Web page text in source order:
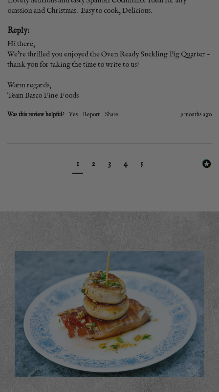
ocassion and Christmas.  Easy to cook, Delicious.
Reply:
Hi there,
We’re thrilled you enjoyed the Oven Ready Suckling Pig Quarter -
thank you for taking the time to write to us!
Warm regards,
Team Basco Fine Foods
Was this review helpful? Yes Report Share 9 months ago
1 2 3 4 5